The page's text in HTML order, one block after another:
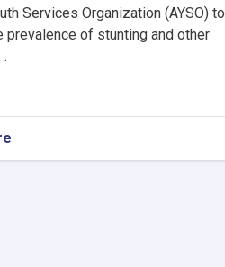
Services Organization (AYSO) to
prevalence of stunting and other
MoPH